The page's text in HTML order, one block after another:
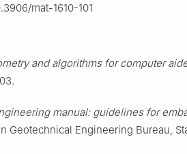
mat-1610-101
and algorithms for computer
manual: guidelines for
Geotechnical Engineering Bureau,